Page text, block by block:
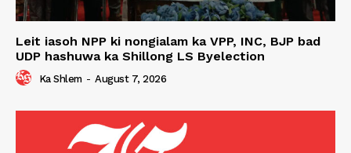
Leit iasoh NPP ki nongialam ka VPP, INC, BJP bad
UDP hashuwa ka Shillong LS Byelection
Ka Shlem - August 7, 2026